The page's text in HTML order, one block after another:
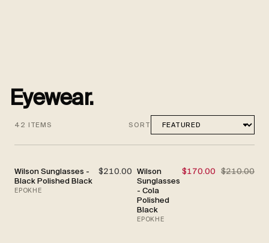
Eyewear.
42 ITEMS SORT
Wilson Sunglasses -
Black Polished Black
$210.00
EPOKHE
SALE
Wilson
Sunglasses
- Cola
Polished
Black
$170.00 $210.00
EPOKHE